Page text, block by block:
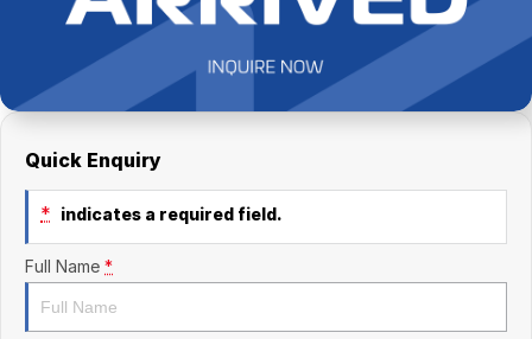
Mitsubishi
National Capital Toyota
Finance Calculator
Service
Company
Contact Us
Quick Enquiry
* indicates a required field.
Full Name *